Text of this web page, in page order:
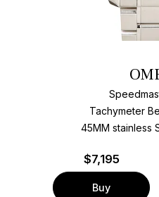
Tachymeter
45MM stainless
$7,195
Buy